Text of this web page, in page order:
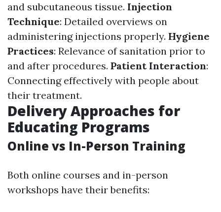
and subcutaneous tissue. Injection
Technique: Detailed overviews on
administering injections properly. Hygiene
Practices: Relevance of sanitation prior to
and after procedures. Patient Interaction:
Connecting effectively with people about
their treatment.
Delivery Approaches for
Educating Programs
Online vs In-Person Training
Both online courses and in-person
workshops have their benefits: